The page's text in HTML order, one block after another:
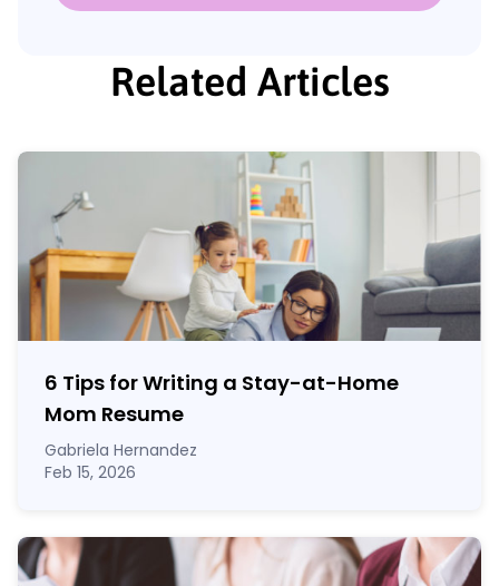
Related Articles
6 Tips for Writing a Stay-at-Home
Mom Resume
Gabriela Hernandez
Feb 15, 2026